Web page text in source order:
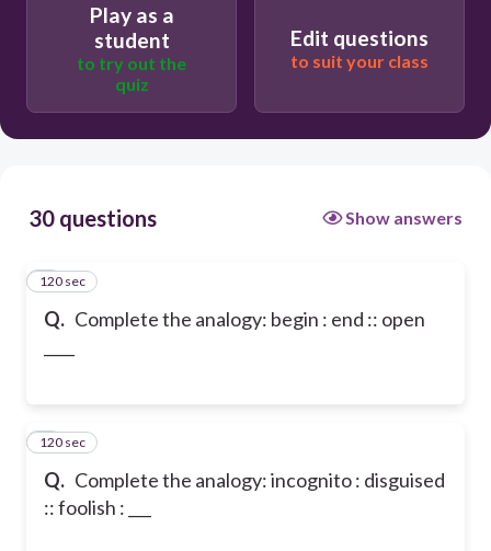
Play as a
student
to try out the
quiz
Edit questions
to suit your class
30 questions Show answers
Q. Complete the analogy: begin : end :: open
1
120 sec
Q. Complete the analogy: incognito : disguised
:: foolish : ___
2
120 sec